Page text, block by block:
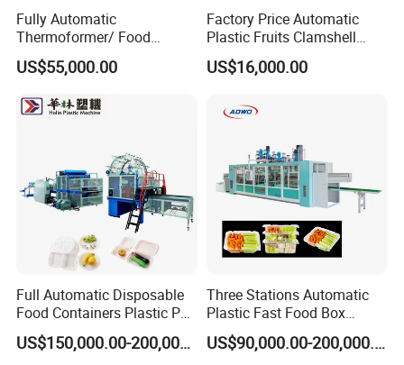
Fully Automatic
Thermoformer/ Food
Container Take Away Lunch
Packaging/Lid/Clamshell
US$55,000.00
Factory Price Automatic
Plastic Fruits Clamshell
Fast Food Packages Box
Tray Paper Coffee Cup Lid
Thermoforming Forming
US$16,000.00
Full Automatic Disposable
Food Containers Plastic PS
Foam Thermoforming
Machine
US$150,000.00-200,000.00
Three Stations Automatic
Plastic Fast Food Box
Container Thermoforming
Vacuum Forming MachineUS$90,000.00-200,000.00